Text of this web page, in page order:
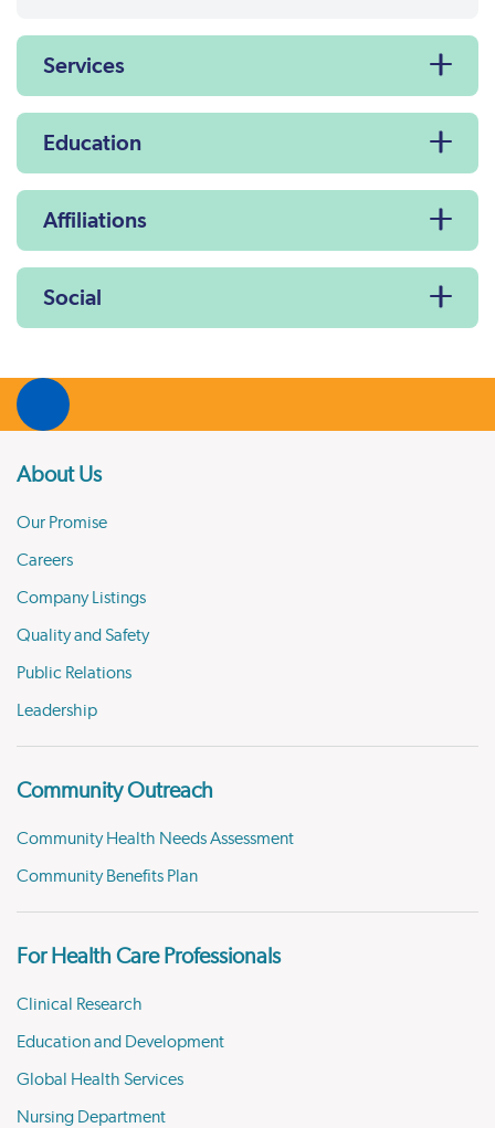
Services
Education
Affiliations
Social
About Us
Our Promise
Careers
Company Listings
Quality and Safety
Public Relations
Leadership
Community Outreach
Community Health Needs Assessment
Community Benefits Plan
For Health Care Professionals
Clinical Research
Education and Development
Global Health Services
Nursing Department